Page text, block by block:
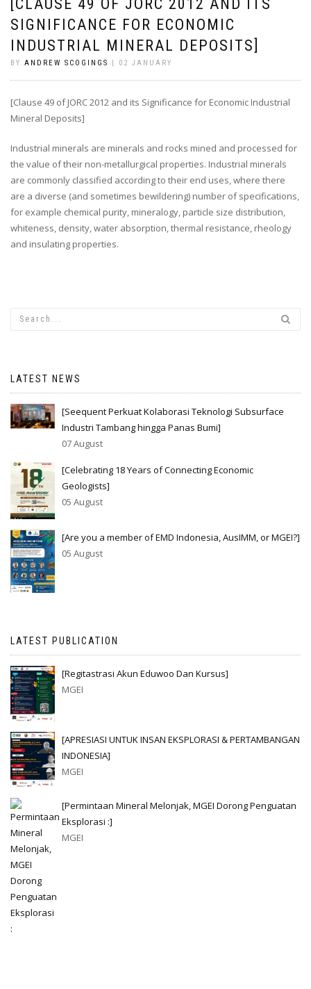
[CLAUSE 49 OF JORC 2012 AND ITS
SIGNIFICANCE FOR ECONOMIC
INDUSTRIAL MINERAL DEPOSITS]
BY ANDREW SCOGINGS | 02 JANUARY
[Clause 49 of JORC 2012 and its Significance for Economic Industrial
Mineral Deposits]
Industrial minerals are minerals and rocks mined and processed for
the value of their non-metallurgical properties. Industrial minerals
are commonly classified according to their end uses, where there
are a diverse (and sometimes bewildering) number of specifications,
for example chemical purity, mineralogy, particle size distribution,
whiteness, density, water absorption, thermal resistance, rheology
and insulating properties.
LATEST NEWS
[Seequent Perkuat Kolaborasi Teknologi Subsurface
Industri Tambang hingga Panas Bumi]
07 August
[Celebrating 18 Years of Connecting Economic
Geologists]
05 August
[Are you a member of EMD Indonesia, AusIMM, or MGEI?]
05 August
LATEST PUBLICATION
[Regitastrasi Akun Eduwoo Dan Kursus]
MGEI
[APRESIASI UNTUK INSAN EKSPLORASI & PERTAMBANGAN
INDONESIA]
MGEI
[Permintaan Mineral Melonjak, MGEI Dorong Penguatan
Eksplorasi :]
MGEI